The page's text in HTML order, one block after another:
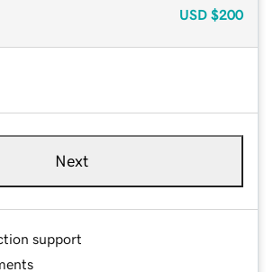
USD $200
Next
support